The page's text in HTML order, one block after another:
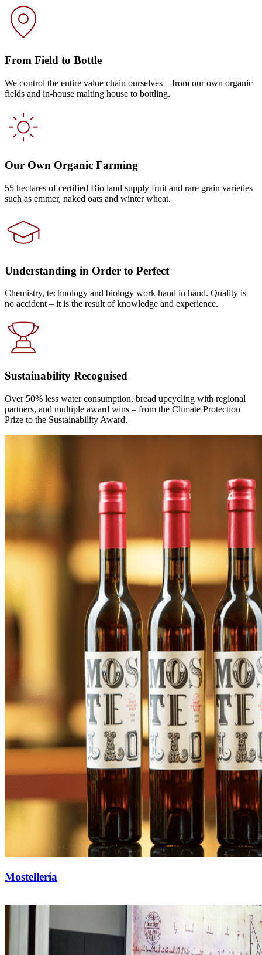
From Field to Bottle
We control the entire value chain ourselves – from our own organic
fields and in-house malting house to bottling.
Our Own Organic Farming
55 hectares of certified Bio land supply fruit and rare grain varieties
such as emmer, naked oats and winter wheat.
Understanding in Order to Perfect
Chemistry, technology and biology work hand in hand. Quality is
no accident – it is the result of knowledge and experience.
Sustainability Recognised
Over 50% less water consumption, bread upcycling with regional
partners, and multiple award wins – from the Climate Protection
Prize to the Sustainability Award.
Mostelleria